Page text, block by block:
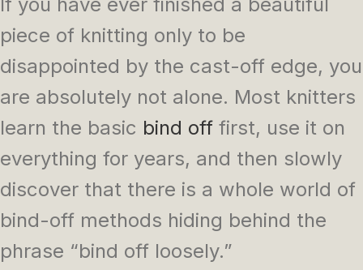
If you have ever finished a beautiful
piece of knitting only to be
disappointed by the cast-off edge, you
are absolutely not alone. Most knitters
learn the basic bind off first, use it on
everything for years, and then slowly
discover that there is a whole world of
bind-off methods hiding behind the
phrase “bind off loosely.”